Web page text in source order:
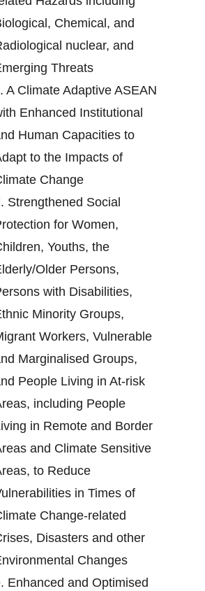
Chemical, and
nuclear, and
Threats
A Climate Adaptive ASEAN
Enhanced Institutional
Human Capacities to
to the Impacts of
Change
Strengthened Social
for Women,
Youths, the
Older Persons,
with Disabilities,
Minority Groups,
Workers, Vulnerable
Marginalised Groups,
People Living in At-risk
including People
in Remote and Border
and Climate Sensitive
to Reduce
in Times of
Change-related
Disasters and other
Changes
Enhanced and Optimised